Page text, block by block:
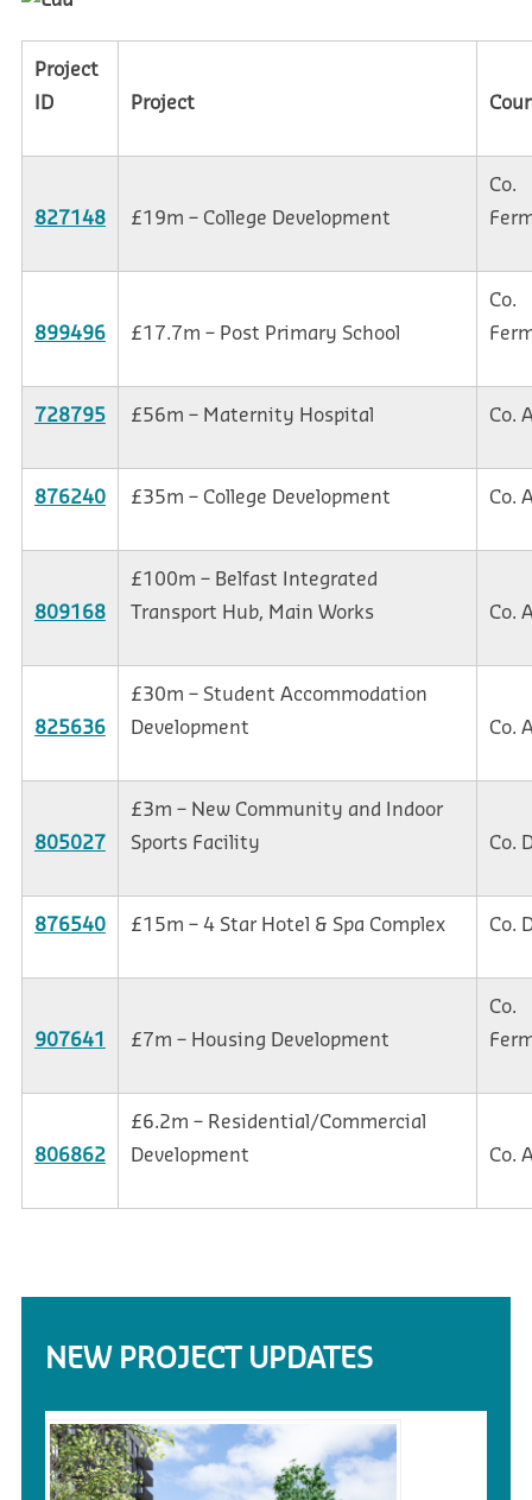
Project
ID
Project
827148 £19m – College Development
Co.
899496 £17.7m – Post Primary School
Co.
728795 £56m – Maternity Hospital Co.
876240 £35m – College Development Co.
809168
£100m – Belfast Integrated
Transport Hub, Main Works
Co.
825636
£30m – Student Accommodation
Development
Co.
805027
£3m – New Community and Indoor
Sports Facility
Co.
876540 £15m – 4 Star Hotel & Spa Complex Co.
907641 £7m – Housing Development
Co.
806862
£6.2m – Residential/Commercial
Development
Co.
NEW PROJECT UPDATES